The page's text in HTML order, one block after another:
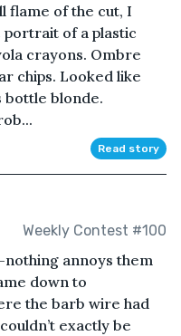
flame of the cut, I
portrait of a plastic
crayons. Ombre
chips. Looked like
bottle blonde.
Read story
Weekly Contest #100
annoys them
down to
the barb wire had
exactly be